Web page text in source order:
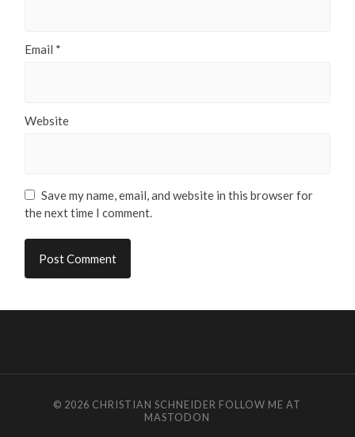
Email *
Website
Save my name, email, and website in this browser for
the next time I comment.
© 2026 CHRISTIAN SCHNEIDER FOLLOW ME AT
MASTODON